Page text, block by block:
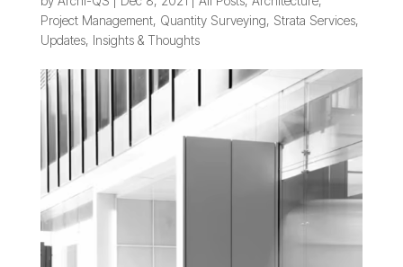
Project Management, Quantity Surveying, Strata Services,
Updates, Insights & Thoughts